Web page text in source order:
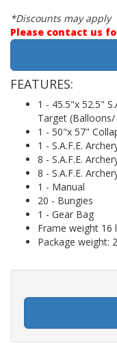
*Discounts may apply
Please contact us
FEATURES:
1 - 45.5"x 52.5"
Target (Balloons/
1 - 50"x 57"
1 - S.A.F.E.
8 - S.A.F.E.
8 - S.A.F.E.
1 - Manual
20 - Bungies
1 - Gear Bag
Frame weight 16
Package weight: